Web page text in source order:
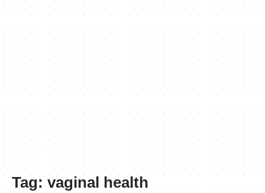
Tag: vaginal health